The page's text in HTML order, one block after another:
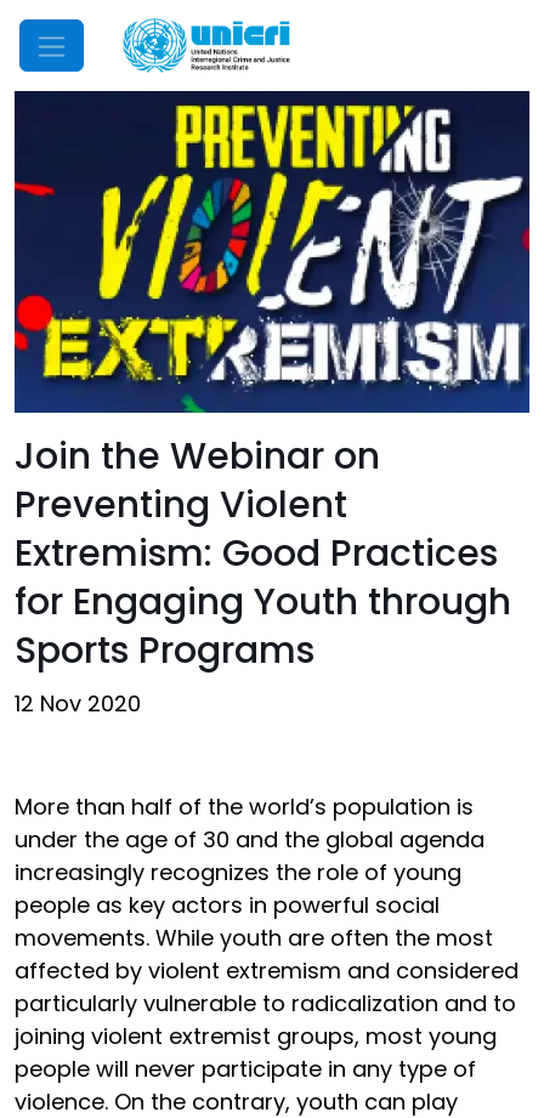
Mobile Menu
Join the Webinar on
Preventing Violent
Extremism: Good Practices
for Engaging Youth through
Sports Programs
12 Nov 2020
More than half of the world’s population is
under the age of 30 and the global agenda
increasingly recognizes the role of young
people as key actors in powerful social
movements. While youth are often the most
affected by violent extremism and considered
particularly vulnerable to radicalization and to
joining violent extremist groups, most young
people will never participate in any type of
violence. On the contrary, youth can play